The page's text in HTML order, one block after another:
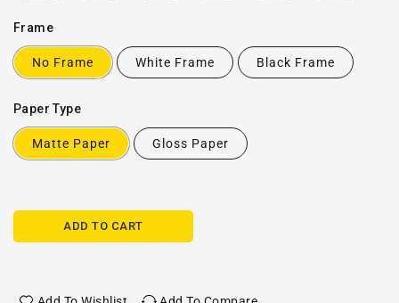
Frame
No Frame White Frame Black Frame
Paper Type
Matte Paper Gloss Paper
ADD TO CART